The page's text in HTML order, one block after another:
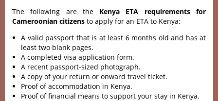
The following are the Kenya ETA requirements for
Cameroonian citizens to apply for an ETA to Kenya:
A valid passport that is at least 6 months old and has at
least two blank pages.
A completed visa application form.
A recent passport-sized photograph.
A copy of your return or onward travel ticket.
Proof of accommodation in Kenya.
Proof of financial means to support your stay in Kenya.